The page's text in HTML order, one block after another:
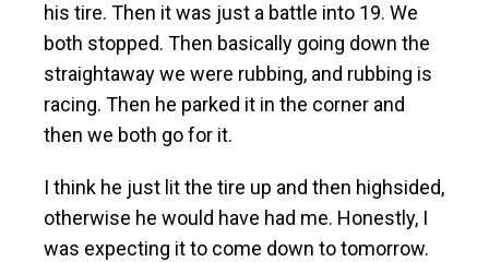
his tire. Then it was just a battle into 19. We
both stopped. Then basically going down the
straightaway we were rubbing, and rubbing is
racing. Then he parked it in the corner and
then we both go for it.
I think he just lit the tire up and then highsided,
otherwise he would have had me. Honestly, I
was expecting it to come down to tomorrow.